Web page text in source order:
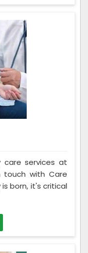
care services at
touch with Care
born, it's critical